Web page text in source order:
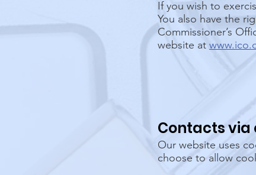
If you wish to
You also have the
Commissioner’s
website at
Contacts via
Our website uses
choose to allow